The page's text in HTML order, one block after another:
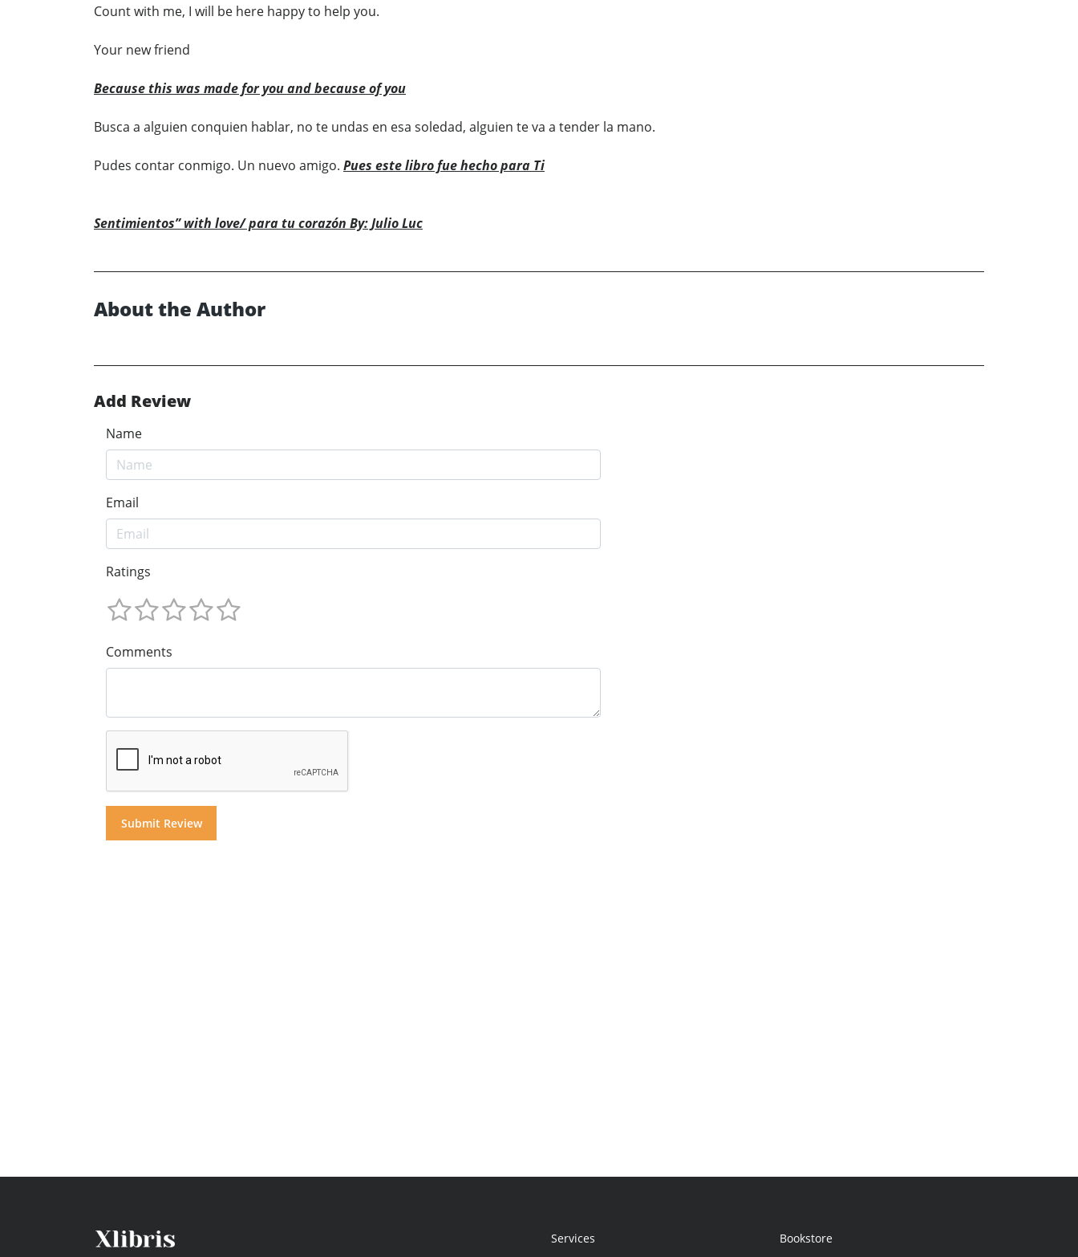
Count with me, I will be here happy to help you.
Your new friend
Because this was made for you and because of you
Busca a alguien conquien hablar, no te undas en esa soledad, alguien te va a tender la mano.
Pudes contar conmigo. Un nuevo amigo. Pues este libro fue hecho para Ti
Sentimientos” with love/ para tu corazón By: Julio Luc
About the Author
Add Review
Name
Email
Ratings
Comments
Services
Bookstore